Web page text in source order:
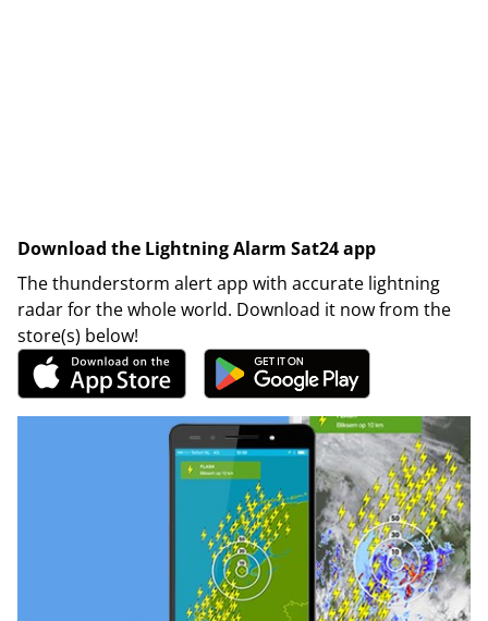
Download the Lightning Alarm Sat24 app
The thunderstorm alert app with accurate lightning
radar for the whole world. Download it now from the
store(s) below!